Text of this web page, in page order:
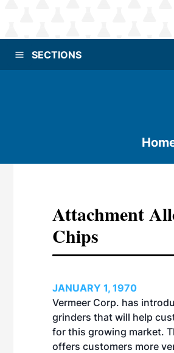
SECTIONS
Attachment
Chips
JANUARY 1, 1970
Vermeer Corp. has
grinders that will help
for this growing market.
offers customers more